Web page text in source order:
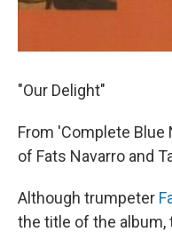
"Our Delight"
From 'Complete Blue
of Fats Navarro and
Although trumpeter
the title of the album,